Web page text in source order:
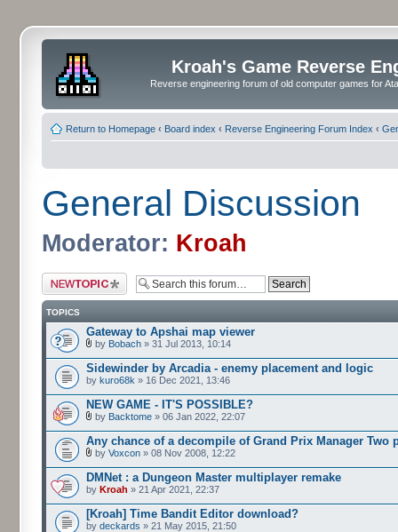
Kroah's Game Reverse
Reverse engineering forum of old computer games for
Return to Homepage ‹ Board index ‹ Reverse Engineering Forum Index ‹
General Discussion
Moderator: Kroah
Post a new topic
TOPICS
Gateway to Apshai map viewer
by Bobach » 31 Jul 2013, 10:14
Sidewinder by Arcadia - enemy placement and logic
by kuro68k » 16 Dec 2021, 13:46
NEW GAME - IT'S POSSIBLE?
by Backtome » 06 Jan 2022, 22:07
Any chance of a decompile of Grand Prix Manager Two
by Voxcon » 08 Nov 2008, 12:22
DMNet : a Dungeon Master multiplayer remake
by Kroah » 21 Apr 2021, 22:37
[Kroah] Time Bandit Editor download?
by deckards » 21 May 2015, 21:50